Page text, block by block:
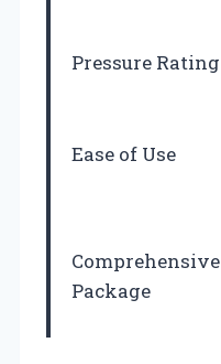
Pressure Rating
Ease of Use
Comprehensive
Package